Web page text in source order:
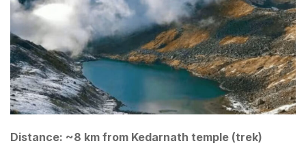
Distance: ~8 km from Kedarnath temple (trek)